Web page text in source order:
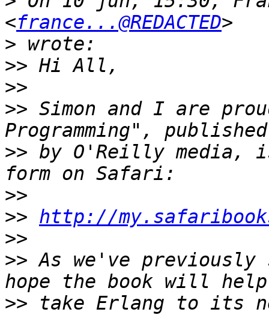
<france...@REDACTED
>
>>
>>
>> Simon and I are
>> by O'Reilly media,
>>
>> http://
>>
>> As we've
>> take Erlang to its